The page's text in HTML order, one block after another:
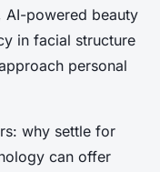
AI-powered beauty
in facial structure
personal
why settle for
can offer